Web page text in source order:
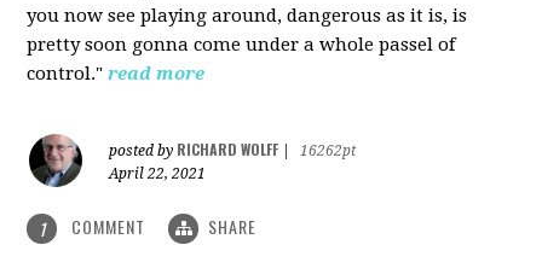
you now see playing around, dangerous as it is, is
pretty soon gonna come under a whole passel of
control." read more
posted by RICHARD WOLFF
16262pt
April 22, 2021
1 COMMENT SHARE